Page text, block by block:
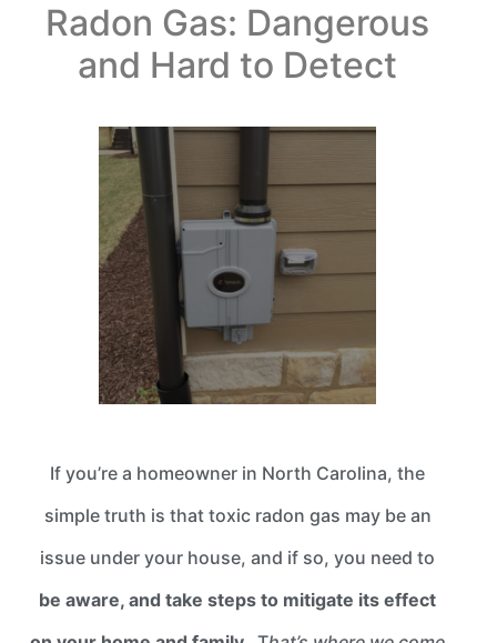
Radon Gas: Dangerous
and Hard to Detect
If you’re a homeowner in North Carolina, the
simple truth is that toxic radon gas may be an
issue under your house, and if so, you need to
be aware, and take steps to mitigate its effect